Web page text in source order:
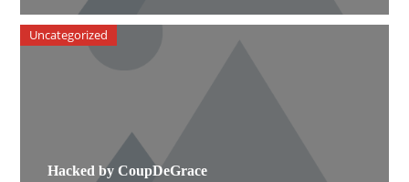
Hacked by CoupDeGrace
Uncategorized